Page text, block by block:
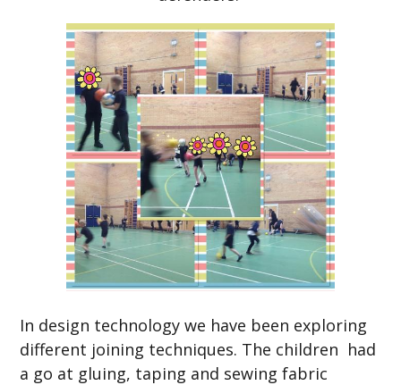
In design technology we have been exploring
different joining techniques. The children had
a go at gluing, taping and sewing fabric